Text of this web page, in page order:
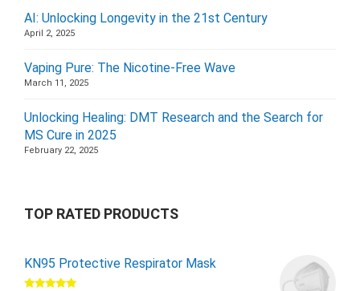
AI: Unlocking Longevity in the 21st Century
April 2, 2025
Vaping Pure: The Nicotine-Free Wave
March 11, 2025
Unlocking Healing: DMT Research and the Search for
MS Cure in 2025
February 22, 2025
TOP RATED PRODUCTS
KN95 Protective Respirator Mask